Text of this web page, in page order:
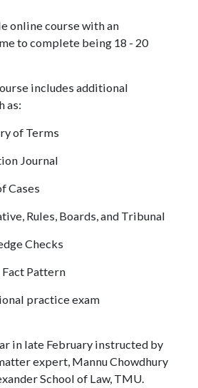
online course with an
to complete being 18 - 20
includes additional
as:
of Terms
Journal
Cases
Rules, Boards, and Tribunal
Checks
Fact Pattern
practice exam
in late February instructed by
expert, Mannu Chowdhury
School of Law, TMU.